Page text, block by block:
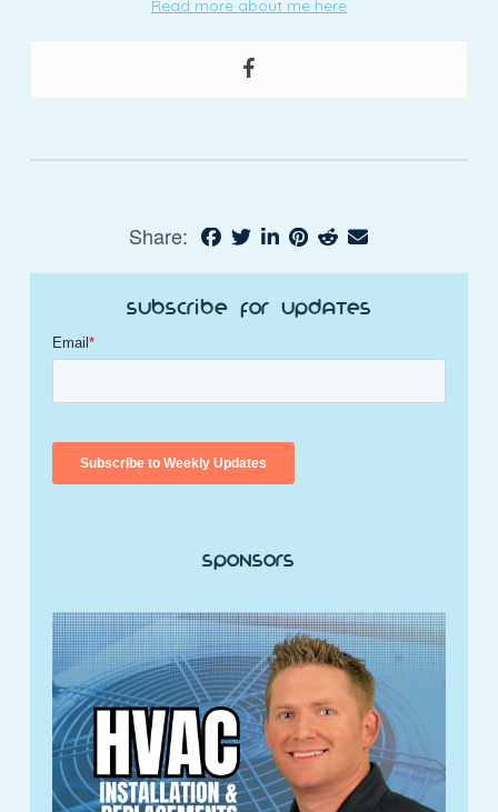
Read more about me here
Share:
Subscribe for Updates
Sponsors